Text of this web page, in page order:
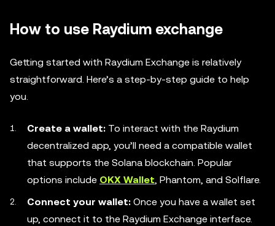
How to use Raydium exchange
Getting started with Raydium Exchange is relatively
straightforward. Here’s a step-by-step guide to help
you.
Create a wallet: To interact with the Raydium
decentralized app, you’ll need a compatible wallet
that supports the Solana blockchain. Popular
options include OKX Wallet, Phantom, and Solflare.
Connect your wallet: Once you have a wallet set
up, connect it to the Raydium Exchange interface.